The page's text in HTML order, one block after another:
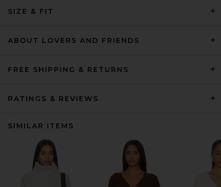
SIZE & FIT
ABOUT LOVERS AND FRIENDS
FREE SHIPPING & RETURNS
RATINGS & REVIEWS
SIMILAR ITEMS